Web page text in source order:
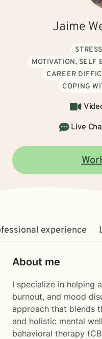
Jaime
MOTIVATION, SELF
CAREER
COPING
Live
experience
About me
I specialize in helping
burnout, and mood
approach that blends
and holistic mental
behavioral therapy